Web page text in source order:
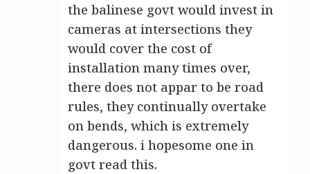
the balinese govt would invest in
cameras at intersections they
would cover the cost of
installation many times over,
there does not appar to be road
rules, they continually overtake
on bends, which is extremely
dangerous. i hopesome one in
govt read this.